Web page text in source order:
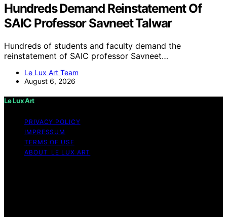
Hundreds Demand Reinstatement Of
SAIC Professor Savneet Talwar
Hundreds of students and faculty demand the
reinstatement of SAIC professor Savneet…
Le Lux Art Team
August 6, 2026
Le Lux Art
PRIVACY POLICY
IMPRESSUM
TERMS OF USE
ABOUT LE LUX ART